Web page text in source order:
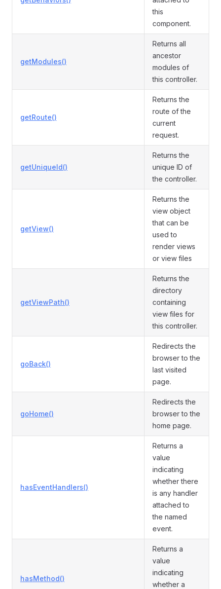
this
component.
getModules()
Returns all
ancestor
modules of
this controller.
getRoute()
Returns the
route of the
current
request.
getUniqueId()
Returns the
unique ID of
the controller.
getView()
Returns the
view object
that can be
used to
render views
or view files
getViewPath()
Returns the
directory
containing
view files for
this controller.
goBack()
Redirects the
browser to the
last visited
page.
goHome()
Redirects the
browser to the
home page.
hasEventHandlers()
Returns a
value
indicating
whether there
is any handler
attached to
the named
event.
hasMethod()
Returns a
value
indicating
whether a